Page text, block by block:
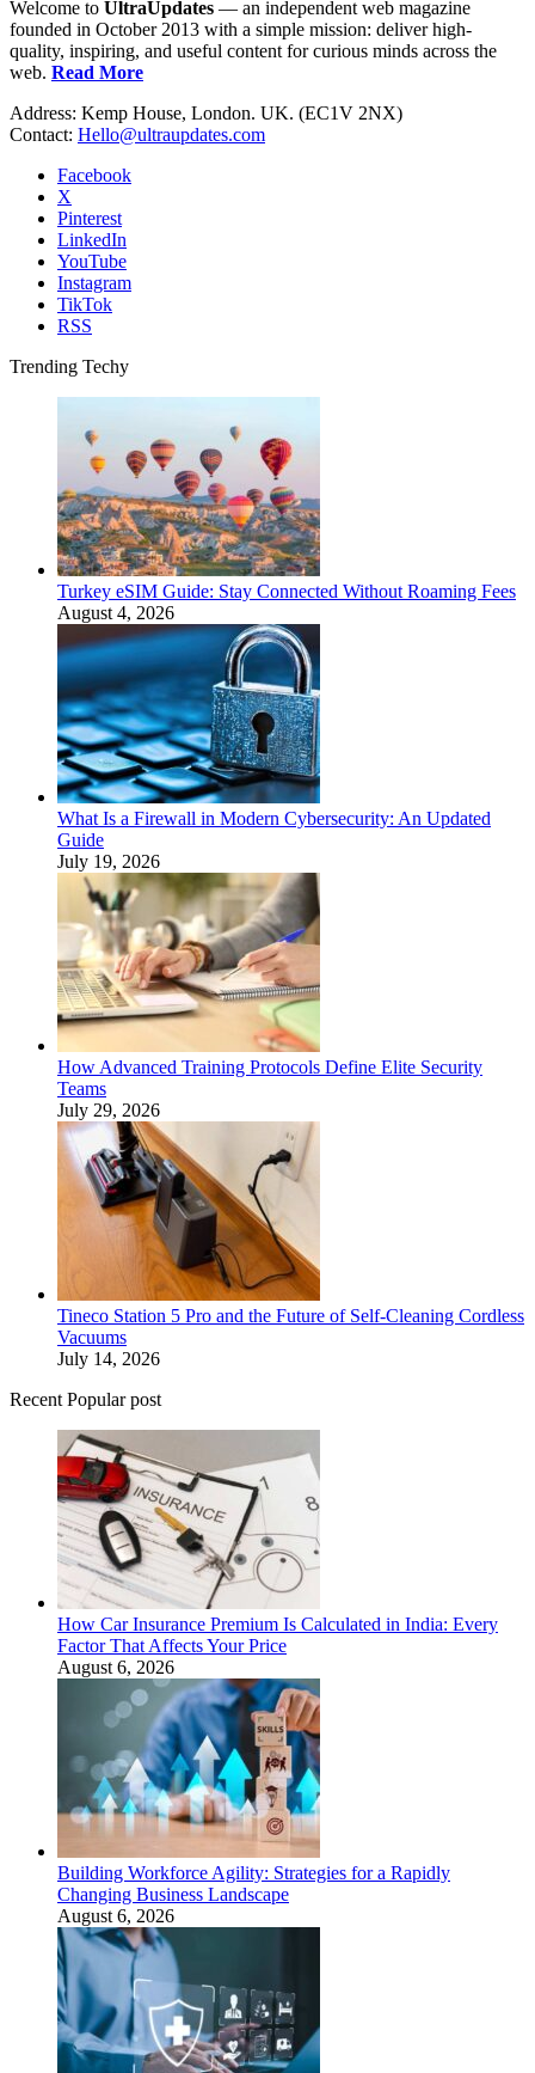
Welcome to UltraUpdates — an independent web magazine
founded in October 2013 with a simple mission: deliver high-
quality, inspiring, and useful content for curious minds across the
web. Read More
Address: Kemp House, London. UK. (EC1V 2NX)
Contact: Hello@ultraupdates.com
Facebook
X
Pinterest
LinkedIn
YouTube
Instagram
TikTok
RSS
Trending Techy
Turkey eSIM Guide: Stay Connected Without Roaming Fees
August 4, 2026
What Is a Firewall in Modern Cybersecurity: An Updated
Guide
July 19, 2026
How Advanced Training Protocols Define Elite Security
Teams
July 29, 2026
Tineco Station 5 Pro and the Future of Self-Cleaning Cordless
Vacuums
July 14, 2026
Recent Popular post
How Car Insurance Premium Is Calculated in India: Every
Factor That Affects Your Price
August 6, 2026
Building Workforce Agility: Strategies for a Rapidly
Changing Business Landscape
August 6, 2026